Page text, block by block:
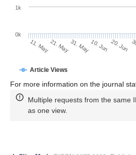
Article Views
11. May21. May31. May10. Jun 20. Jun
0k
1k
For more information on the journal
Multiple requests from the same
as one view.